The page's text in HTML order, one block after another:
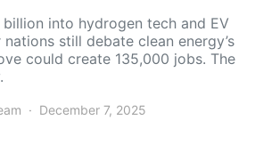
billion into hydrogen tech and EV
still debate clean energy’s
could create 135,000 jobs. The
December 7, 2025